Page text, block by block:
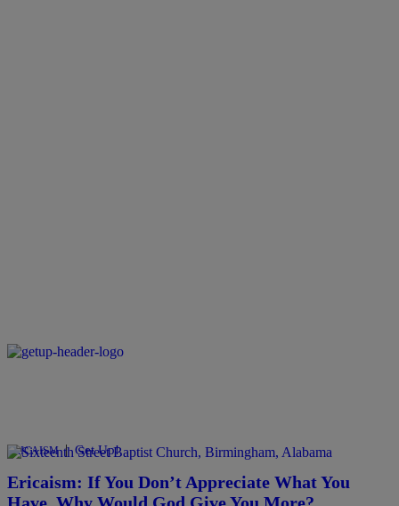
ERICAISM | Get Up!
Ericaism: If You Don’t Appreciate What You